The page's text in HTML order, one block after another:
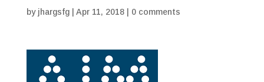
by jhargsfg| Apr 11, 2018| 0 comments